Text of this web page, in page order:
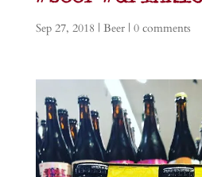
Sep 27, 2018 | Beer| 0 comments